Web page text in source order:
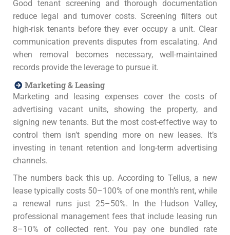
Good tenant screening and thorough documentation
reduce legal and turnover costs. Screening filters out
high-risk tenants before they ever occupy a unit. Clear
communication prevents disputes from escalating. And
when removal becomes necessary, well-maintained
records provide the leverage to pursue it.
Marketing & Leasing
Marketing and leasing expenses cover the costs of
advertising vacant units, showing the property, and
signing new tenants. But the most cost-effective way to
control them isn’t spending more on new leases. It’s
investing in tenant retention and long-term advertising
channels.
The numbers back this up. According to Tellus, a new
lease typically costs 50–100% of one month’s rent, while
a renewal runs just 25–50%. In the Hudson Valley,
professional management fees that include leasing run
8–10% of collected rent. You pay one bundled rate